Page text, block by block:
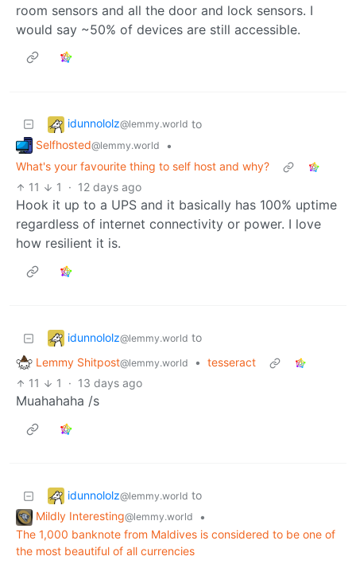
room sensors and all the door and lock sensors. I
would say ~50% of devices are still accessible.
idunnololz@lemmy.world to
Selfhosted@lemmy.world
•
What's your favourite thing to self host and why?
11
1 · 12 days ago
Hook it up to a UPS and it basically has 100% uptime
regardless of internet connectivity or power. I love
how resilient it is.
idunnololz@lemmy.world to
Lemmy Shitpost@lemmy.world • tesseract
11
1 · 13 days ago
Muahahaha /s
idunnololz@lemmy.world to
Mildly Interesting@lemmy.world
•
The 1,000 banknote from Maldives is considered to be one of
the most beautiful of all currencies